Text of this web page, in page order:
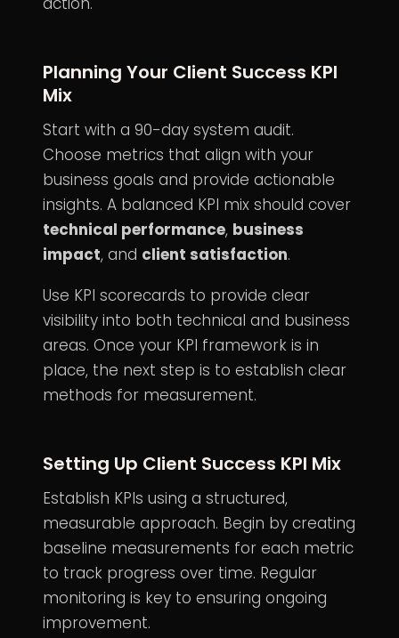
Planning Your Client Success KPI
Mix
Start with a 90-day system audit.
Choose metrics that align with your
business goals and provide actionable
insights. A balanced KPI mix should cover
technical performance, business
impact, and client satisfaction.
Use KPI scorecards to provide clear
visibility into both technical and business
areas. Once your KPI framework is in
place, the next step is to establish clear
methods for measurement.
Setting Up Client Success KPI Mix
Establish KPIs using a structured,
measurable approach. Begin by creating
baseline measurements for each metric
to track progress over time. Regular
monitoring is key to ensuring ongoing
improvement.